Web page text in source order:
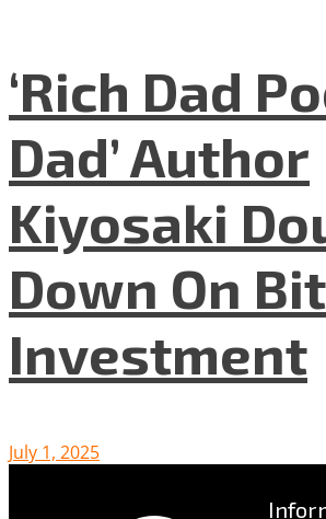
‘Rich Dad
Dad’ Author
Kiyosaki
Down On
Investment
July 1, 2025